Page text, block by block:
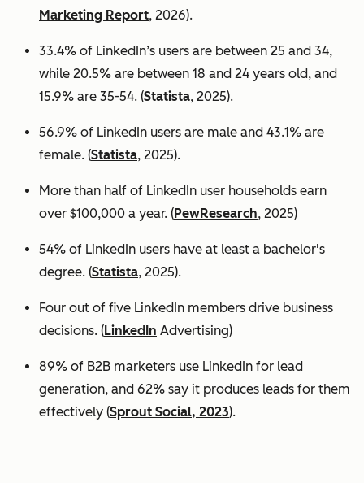
Marketing Report, 2026).
33.4% of LinkedIn’s users are between 25 and 34,
while 20.5% are between 18 and 24 years old, and
15.9% are 35-54. (Statista, 2025).
56.9% of LinkedIn users are male and 43.1% are
female. (Statista, 2025).
More than half of LinkedIn user households earn
over $100,000 a year. (PewResearch, 2025)
54% of LinkedIn users have at least a bachelor's
degree. (Statista, 2025).
Four out of five LinkedIn members drive business
decisions. (LinkedIn Advertising)
89% of B2B marketers use LinkedIn for lead
generation, and 62% say it produces leads for them
effectively (Sprout Social, 2023).